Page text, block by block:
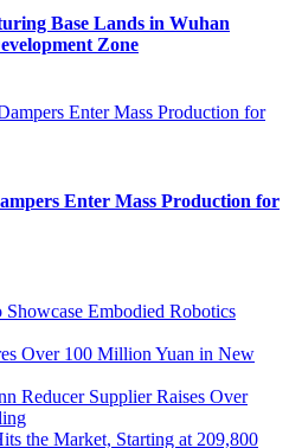
Base Lands in Wuhan
Zone
Enter Mass Production for
Showcase Embodied Robotics
Over 100 Million Yuan in New
Reducer Supplier Raises Over
the Market, Starting at 209,800